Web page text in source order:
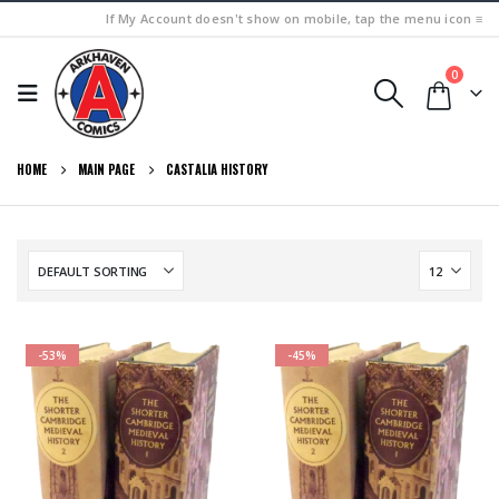
If My Account doesn't show on mobile, tap the menu icon ≡
0
HOME MAIN PAGE CASTALIA HISTORY
-53% -45%